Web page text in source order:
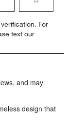
to
rate
item
stars.
will
For
text our